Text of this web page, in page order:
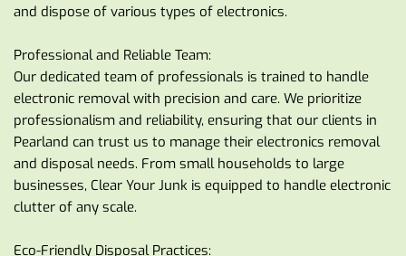
and dispose of various types of electronics.
Professional and Reliable Team:
Our dedicated team of professionals is trained to handle
electronic removal with precision and care. We prioritize
professionalism and reliability, ensuring that our clients in
Pearland can trust us to manage their electronics removal
and disposal needs. From small households to large
businesses, Clear Your Junk is equipped to handle electronic
clutter of any scale.
Eco-Friendly Disposal Practices: